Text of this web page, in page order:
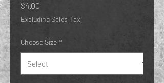
$4.00
Excluding Sales Tax
Choose Size *